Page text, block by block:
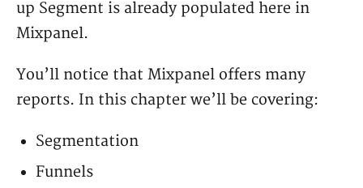
up Segment is already populated here in
Mixpanel.
You’ll notice that Mixpanel offers many
reports. In this chapter we’ll be covering:
Segmentation
Funnels